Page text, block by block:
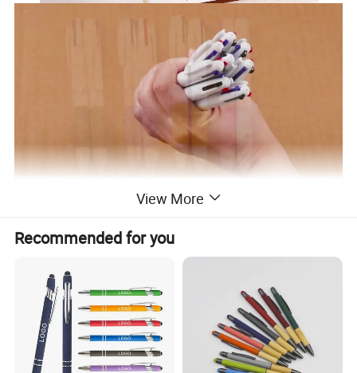
Why Choose Us
View More
Recommended for you